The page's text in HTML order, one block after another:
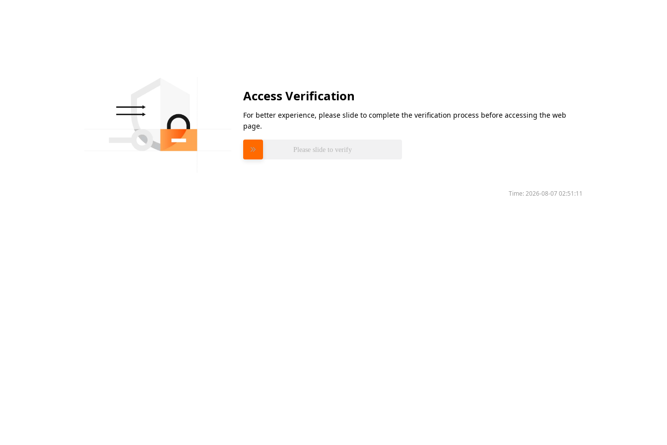
Access Verification
For better experience, please slide to complete the verification process before accessing the web
page.
Please slide to verify
Time:2026-08-07 02:51:11